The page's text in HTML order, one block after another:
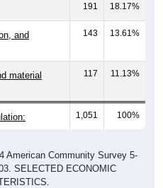
191 18.17%
and
143 13.61%
material
117 11.13%
1,051 100%
American Community Survey 5-
SELECTED ECONOMIC